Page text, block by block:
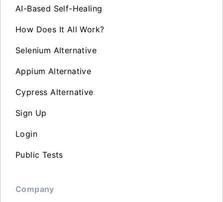
AI-Based Self-Healing
How Does It All Work?
Selenium Alternative
Appium Alternative
Cypress Alternative
Sign Up
Login
Public Tests
Company